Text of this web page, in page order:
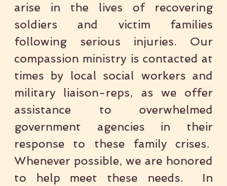
arise in the lives of recovering
soldiers and victim families
following serious injuries. Our
compassion ministry is contacted at
times by local social workers and
military liaison-reps, as we offer
assistance to overwhelmed
government agencies in their
response to these family crises.
Whenever possible, we are honored
to help meet these needs. In